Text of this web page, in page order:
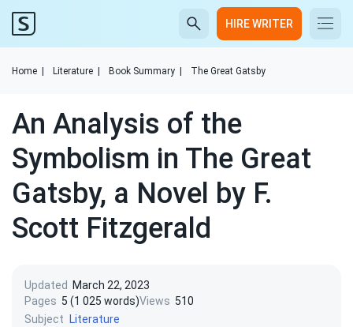
HIRE WRITER
Home Literature Book Summary The Great Gatsby
An Analysis of the
Symbolism in The Great
Gatsby, a Novel by F.
Scott Fitzgerald
Updated
March 22, 2023
Pages 5 (1 025 words)Views 510
Subject
Literature